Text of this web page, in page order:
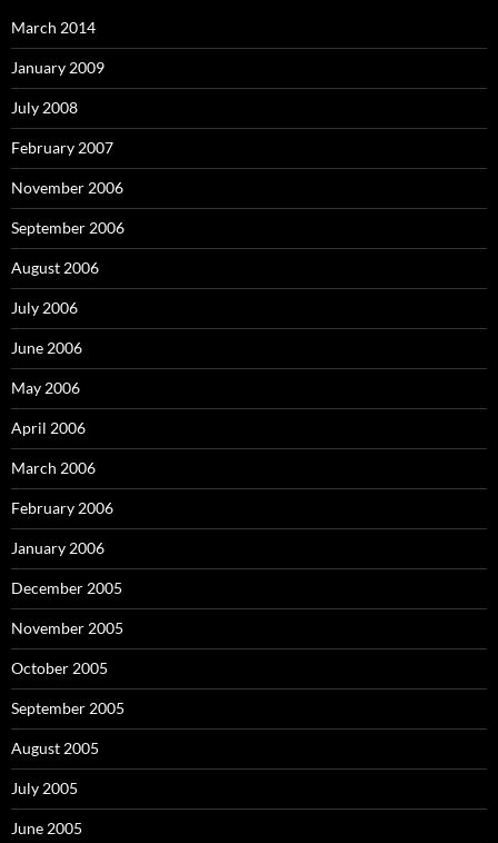
March 2014
January 2009
July 2008
February 2007
November 2006
September 2006
August 2006
July 2006
June 2006
May 2006
April 2006
March 2006
February 2006
January 2006
December 2005
November 2005
October 2005
September 2005
August 2005
July 2005
June 2005